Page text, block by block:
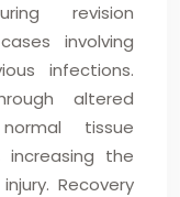
revision
involving
infections.
altered
tissue
increasing the
Recovery